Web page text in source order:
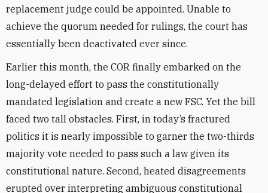
replacement judge could be appointed. Unable to
achieve the quorum needed for rulings, the court has
essentially been deactivated ever since.
Earlier this month, the COR finally embarked on the
long-delayed effort to pass the constitutionally
mandated legislation and create a new FSC. Yet the bill
faced two tall obstacles. First, in today’s fractured
politics it is nearly impossible to garner the two-thirds
majority vote needed to pass such a law given its
constitutional nature. Second, heated disagreements
erupted over interpreting ambiguous constitutional